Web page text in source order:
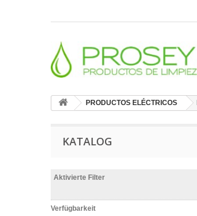
PRODUCTOS ELÉCTRICOS
KATALOG
Aktivierte Filter
Verfügbarkeit